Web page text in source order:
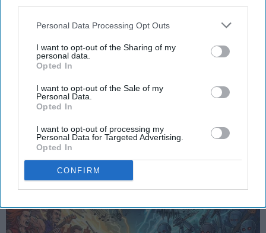
Personal Data Processing Opt Outs
I want to opt-out of the Sharing of my
personal data.
Opted In
I want to opt-out of the Sale of my
Personal Data.
Opted In
I want to opt-out of processing my
Personal Data for Targeted Advertising.
Opted In
CONFIRM
FEATURED
Why AI-Generated Music Threatens
Human Creativity
The Soul of Sound: How AI
Challenges Human Expression in
Music
Oct 29, 2025